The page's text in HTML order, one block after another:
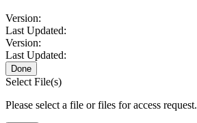
Version:
Last Updated:
Version:
Last Updated:
Done
Select File(s)
Please select a file or files for access request.